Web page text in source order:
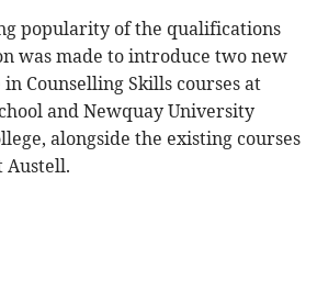
popularity of the qualifications
was made to introduce two new
Counselling Skills courses at
and Newquay University
alongside the existing courses
Austell.